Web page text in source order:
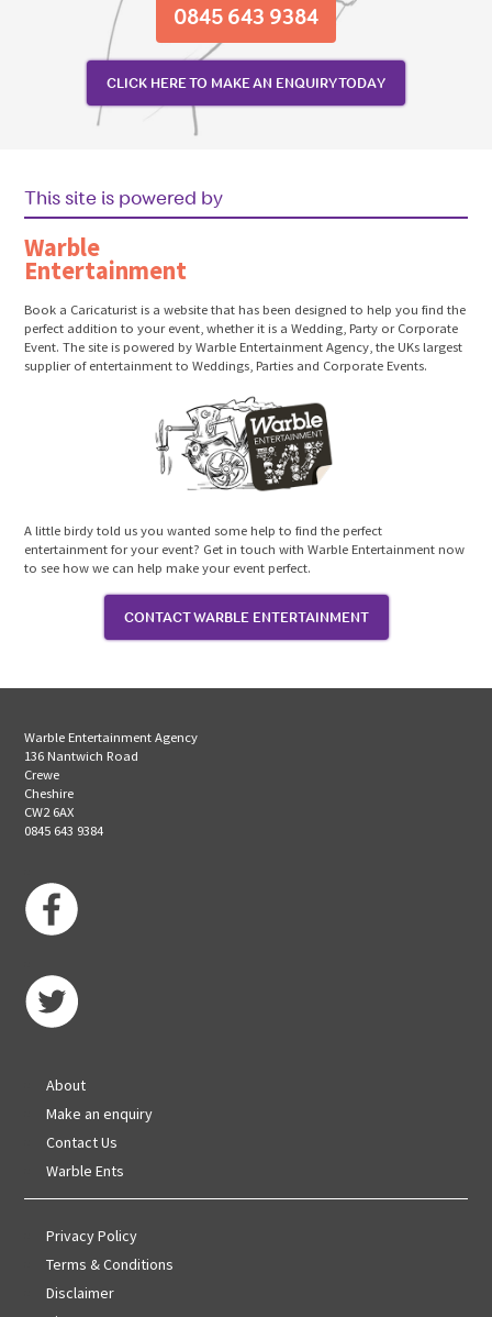
0845 643 9384
CLICK HERE TO MAKE AN ENQUIRY TODAY
This site is powered by
Warble
Entertainment
Book a Caricaturist is a website that has been designed to help you find the
perfect addition to your event, whether it is a Wedding, Party or Corporate
Event. The site is powered by Warble Entertainment Agency, the UKs largest
supplier of entertainment to Weddings, Parties and Corporate Events.
A little birdy told us you wanted some help to find the perfect
entertainment for your event? Get in touch with Warble Entertainment now
to see how we can help make your event perfect.
CONTACT WARBLE ENTERTAINMENT
Warble Entertainment Agency
136 Nantwich Road
Crewe
Cheshire
CW2 6AX
0845 643 9384
About
Make an enquiry
Contact Us
Warble Ents
Privacy Policy
Terms & Conditions
Disclaimer